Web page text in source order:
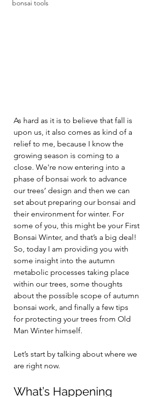
bonsai tools
As hard as it is to believe that fall is
upon us, it also comes as kind of a
relief to me, because I know the
growing season is coming to a
close. We're now entering into a
phase of bonsai work to advance
our trees’ design and then we can
set about preparing our bonsai and
their environment for winter. For
some of you, this might be your First
Bonsai Winter, and that’s a big deal!
So, today I am providing you with
some insight into the autumn
metabolic processes taking place
within our trees, some thoughts
about the possible scope of autumn
bonsai work, and finally a few tips
for protecting your trees from Old
Man Winter himself.
Let’s start by talking about where we
are right now.
What’s Happening